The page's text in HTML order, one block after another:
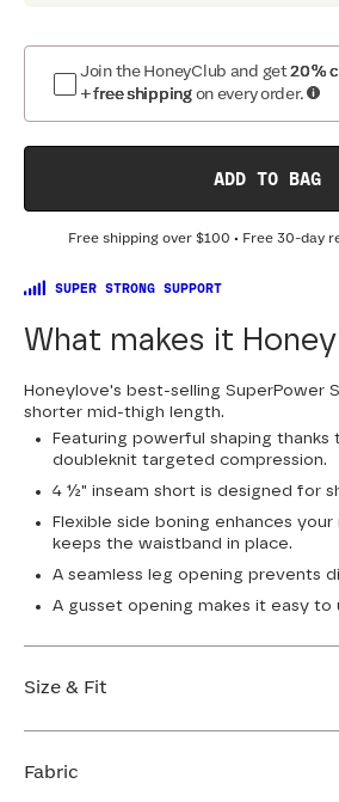
Join the HoneyClub and get20%
+ free shipping on every order.
ADD TO BAG
Free shipping over $100 • Free 30-day
SUPER STRONG SUPPORT
What makes it
Honeylove's best-selling SuperPower
shorter mid-thigh length.
Featuring powerful shaping thanks
doubleknit targeted compression.
4 ½" inseam short is designed for
Flexible side boning enhances
keeps the waistband in place.
A seamless leg opening prevents
A gusset opening makes it easy to
Size & Fit
your perfect fit.
Fabric